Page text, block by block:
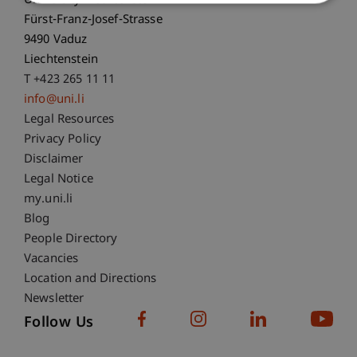
Fürst-Franz-Josef-Strasse
9490 Vaduz
Liechtenstein
T +423 265 11 11
info@uni.li
Fußzeile Rechtliche Hinweise
Legal Resources
Privacy Policy
Disclaimer
Legal Notice
Fußzeile Subdomain-Verzeichnis
my.uni.li
Blog
People Directory
Vacancies
Location and Directions
Newsletter
Follow Us